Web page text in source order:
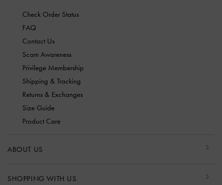
Check Order Status
FAQ
Contact Us
Scam Awareness
Privilege Membership
Shipping & Tracking
Returns & Exchanges
Size Guide
Product Care
ABOUT US
SHOPPING WITH US